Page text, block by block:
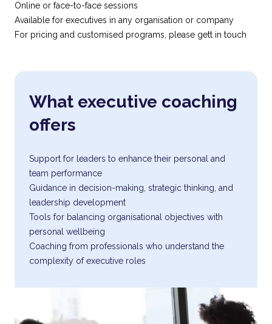
Online or face-to-face sessions
Available for executives in any organisation or company
For pricing and customised programs, please gett in touch
What executive coaching
offers
Support for leaders to enhance their personal and
team performance
Guidance in decision-making, strategic thinking, and
leadership development
Tools for balancing organisational objectives with
personal wellbeing
Coaching from professionals who understand the
complexity of executive roles